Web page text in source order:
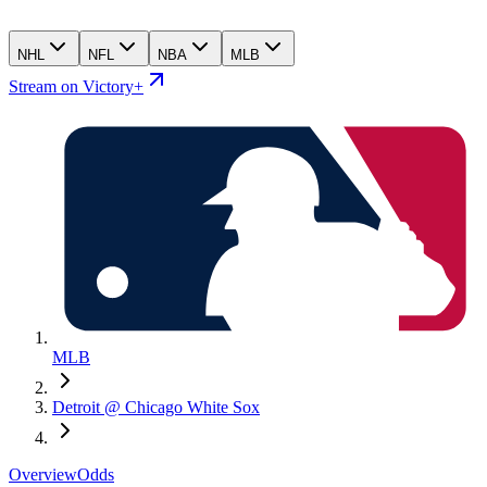
NHL NFL NBA MLB
Stream on Victory+
MLB
Detroit @ Chicago White Sox
OverviewOdds